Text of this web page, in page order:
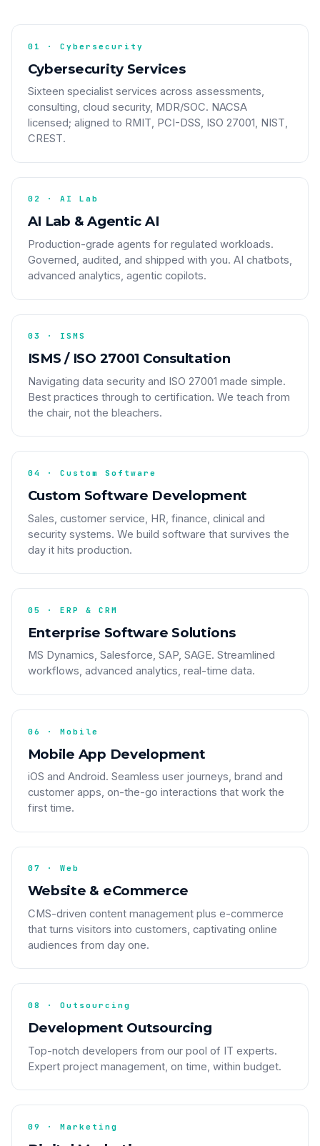
01 · Cybersecurity
Cybersecurity Services
Sixteen specialist services across assessments,
consulting, cloud security, MDR/SOC. NACSA
licensed; aligned to RMIT, PCI-DSS, ISO 27001, NIST,
CREST.
02 · AI Lab
AI Lab & Agentic AI
Production-grade agents for regulated workloads.
Governed, audited, and shipped with you. AI chatbots,
advanced analytics, agentic copilots.
03 · ISMS
ISMS / ISO 27001 Consultation
Navigating data security and ISO 27001 made simple.
Best practices through to certification. We teach from
the chair, not the bleachers.
04 · Custom Software
Custom Software Development
Sales, customer service, HR, finance, clinical and
security systems. We build software that survives the
day it hits production.
05 · ERP & CRM
Enterprise Software Solutions
MS Dynamics, Salesforce, SAP, SAGE. Streamlined
workflows, advanced analytics, real-time data.
06 · Mobile
Mobile App Development
iOS and Android. Seamless user journeys, brand and
customer apps, on-the-go interactions that work the
first time.
07 · Web
Website & eCommerce
CMS-driven content management plus e-commerce
that turns visitors into customers, captivating online
audiences from day one.
08 · Outsourcing
Development Outsourcing
Top-notch developers from our pool of IT experts.
Expert project management, on time, within budget.
09 · Marketing